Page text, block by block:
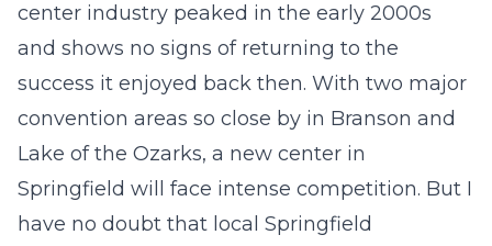
center industry peaked in the early 2000s
and shows no signs of returning to the
success it enjoyed back then. With two major
convention areas so close by in Branson and
Lake of the Ozarks, a new center in
Springfield will face intense competition. But I
have no doubt that local Springfield